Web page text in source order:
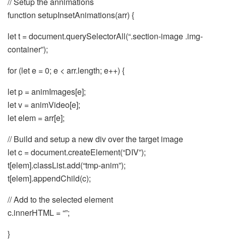
function setupInsetAnimations(arr) {
let t = document.querySelectorAll(“.section-image .img-
container”);
for (let e = 0; e < arr.length; e++) {
let p = animImages[e];
let v = animVideo[e];
let elem = arr[e];
// Build and setup a new div over the target image
let c = document.createElement(“DIV”);
t[elem].classList.add(“tmp-anim”);
t[elem].appendChild(c);
// Add to the selected element
c.innerHTML = “”;
}